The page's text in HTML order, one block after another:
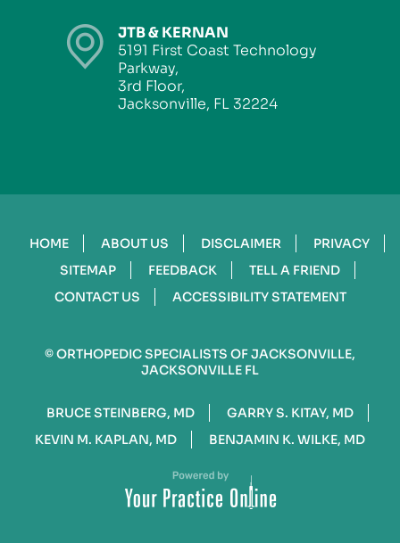
JTB & KERNAN
5191 First Coast Technology
Parkway,
3rd Floor,
Jacksonville, FL 32224
HOME ABOUT US DISCLAIMER
PRIVACY
SITEMAP
FEEDBACK
TELL A FRIEND
CONTACT US
ACCESSIBILITY STATEMENT
©ORTHOPEDIC SPECIALISTS OF JACKSONVILLE,
JACKSONVILLE FL
BRUCE STEINBERG, MD
GARRY S. KITAY, MD
KEVIN M. KAPLAN, MD
BENJAMIN K. WILKE, MD